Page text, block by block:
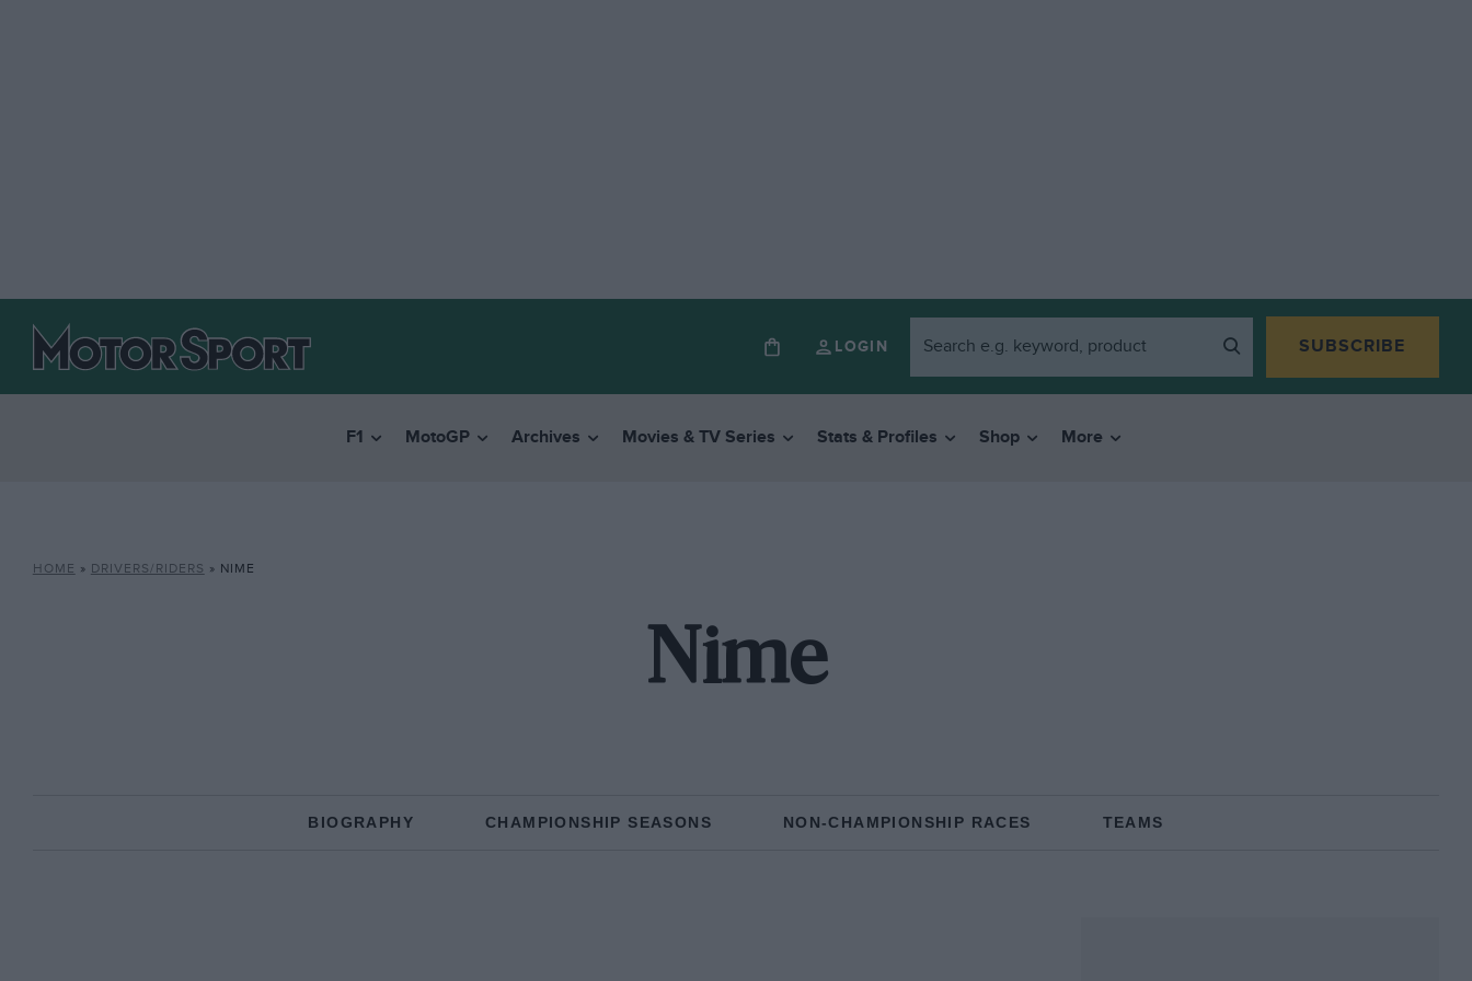
LOGIN SUBSCRIBE
F1 MotoGP Archives Movies & TV Series Stats & Profiles Shop More
HOME » DRIVERS/RIDERS » NIME
Nime
BIOGRAPHY CHAMPIONSHIP SEASONS NON-CHAMPIONSHIP RACES TEAMS